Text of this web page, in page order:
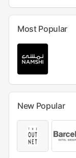
Most Popular
New Popular